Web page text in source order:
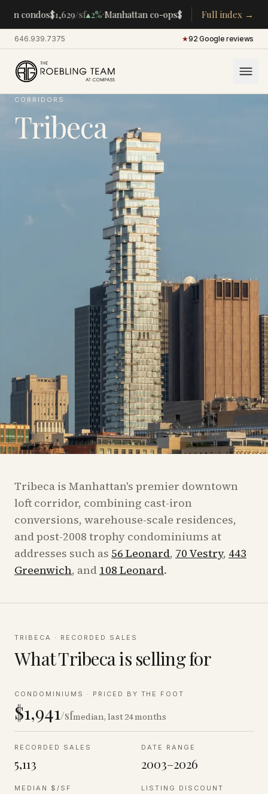
condos$1,629/sf▴2%·Manhattan co-ops$283K /room ▴5%·
Full index →
646.939.7375· ★92 Google reviews
CORRIDORS
Tribeca
Tribeca is Manhattan's premier downtown
loft corridor, combining cast-iron
conversions, warehouse-scale residences,
and post-2008 trophy condominiums at
addresses such as 56 Leonard, 70 Vestry, 443
Greenwich, and 108 Leonard.
TRIBECA · RECORDED SALES
WhatTribecais selling for
CONDOMINIUMS · PRICED BY THE FOOT
$1,941/sfmedian, last 24 months
RECORDED SALES
5,113
DATE RANGE
2003–2026
MEDIAN $/SF LISTING DISCOUNT